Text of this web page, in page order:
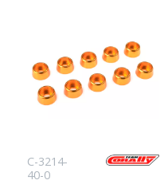
C-3214-
40-0